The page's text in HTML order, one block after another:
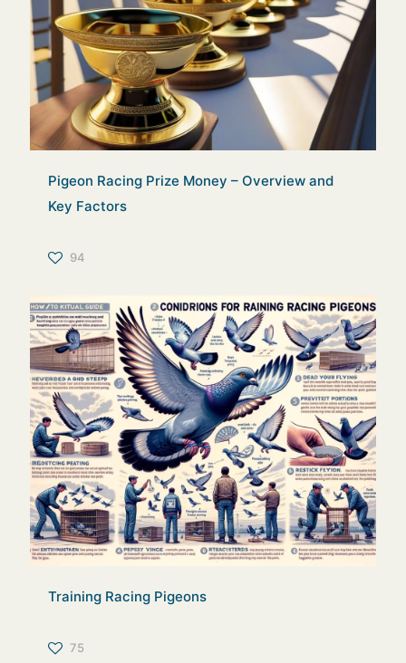
Pigeon Racing Prize Money – Overview and
Key Factors
94
Training Racing Pigeons
75